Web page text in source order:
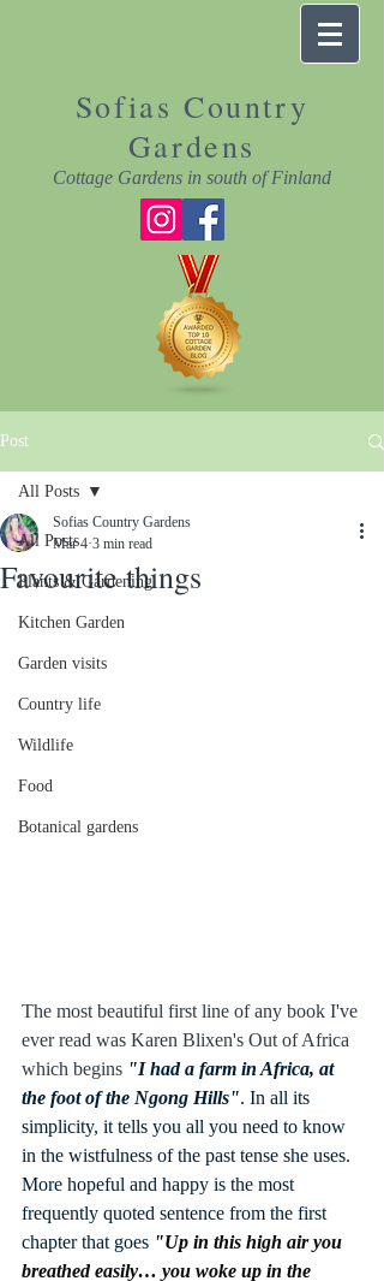
Sofias Country
Gardens
Cottage Gardens in south of Finland
Post
All Posts
Plants & Gardening
Kitchen Garden
Garden visits
Country life
Wildlife
Food
Botanical gardens
All Posts
Favourite things
Sofias Country Gardens
Mar 4 3 min read
The most beautiful first line of any book I've
ever read was Karen Blixen's Out of Africa
which begins "I had a farm in Africa, at
the foot of the Ngong Hills". In all its
simplicity, it tells you all you need to know
in the wistfulness of the past tense she uses.
More hopeful and happy is the most
frequently quoted sentence from the first
chapter that goes "Up in this high air you
breathed easily… you woke up in the